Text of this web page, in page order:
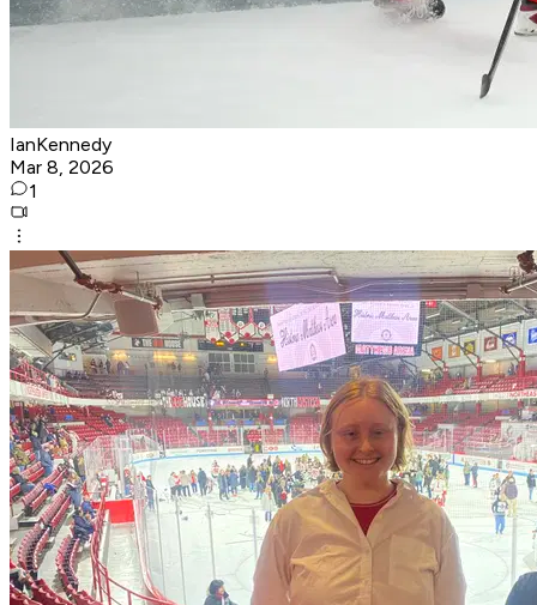
IanKennedy
Mar 8, 2026
1